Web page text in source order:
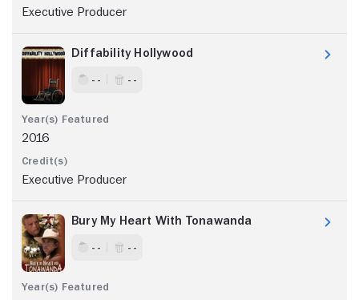
Executive Producer
Diffability Hollywood
- - - -
2016
Executive Producer
Bury My Heart With Tonawanda
- - - -